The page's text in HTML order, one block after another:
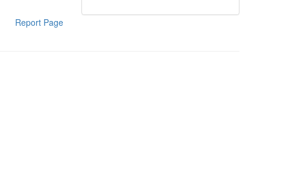
Report Page